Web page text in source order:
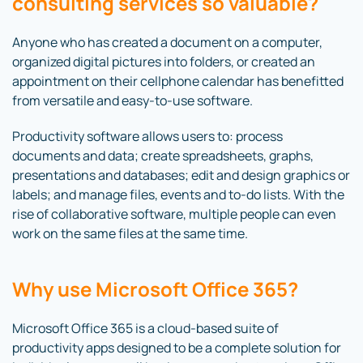
Anyone who has created a document on a computer,
organized digital pictures into folders, or created an
appointment on their cellphone calendar has benefitted
from versatile and easy-to-use software.
Productivity software allows users to: process
documents and data; create spreadsheets, graphs,
presentations and databases; edit and design graphics or
labels; and manage files, events and to-do lists. With the
rise of collaborative software, multiple people can even
work on the same files at the same time.
Why use Microsoft Office 365?
Microsoft Office 365 is a cloud-based suite of
productivity apps designed to be a complete solution for